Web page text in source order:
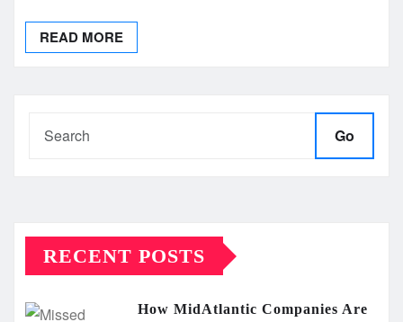
READ MORE
Go
RECENT POSTS
How MidAtlantic Companies Are